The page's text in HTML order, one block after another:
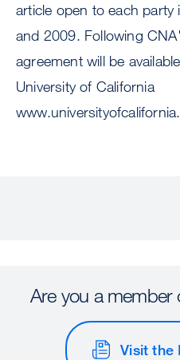
article open to each
and 2009. Following
agreement will be
University of California
Are you a member
Visit the